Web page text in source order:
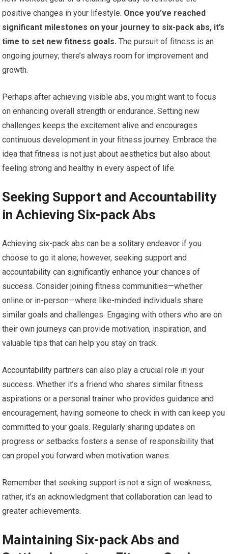
positive changes in your lifestyle. Once you’ve reached
significant milestones on your journey to six-pack abs, it’s
time to set new fitness goals. The pursuit of fitness is an
ongoing journey; there’s always room for improvement and
growth.
Perhaps after achieving visible abs, you might want to focus
on enhancing overall strength or endurance. Setting new
challenges keeps the excitement alive and encourages
continuous development in your fitness journey. Embrace the
idea that fitness is not just about aesthetics but also about
feeling strong and healthy in every aspect of life.
Seeking Support and Accountability
in Achieving Six-pack Abs
Achieving six-pack abs can be a solitary endeavor if you
choose to go it alone; however, seeking support and
accountability can significantly enhance your chances of
success. Consider joining fitness communities—whether
online or in-person—where like-minded individuals share
similar goals and challenges. Engaging with others who are on
their own journeys can provide motivation, inspiration, and
valuable tips that can help you stay on track.
Accountability partners can also play a crucial role in your
success. Whether it’s a friend who shares similar fitness
aspirations or a personal trainer who provides guidance and
encouragement, having someone to check in with can keep you
committed to your goals. Regularly sharing updates on
progress or setbacks fosters a sense of responsibility that
can propel you forward when motivation wanes.
Remember that seeking support is not a sign of weakness;
rather, it’s an acknowledgment that collaboration can lead to
greater achievements.
Maintaining Six-pack Abs and